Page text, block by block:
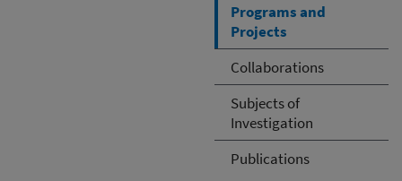
Programs and
Projects
Collaborations
Subjects of
Investigation
Publications